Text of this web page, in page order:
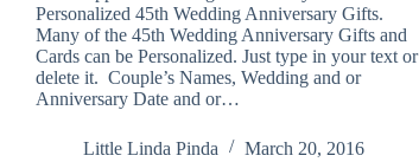
Personalized 45th Wedding Anniversary Gifts.
Many of the 45th Wedding Anniversary Gifts and
Cards can be Personalized. Just type in your text or
delete it. Couple’s Names, Wedding and or
Anniversary Date and or…
Little Linda Pinda March 20, 2016